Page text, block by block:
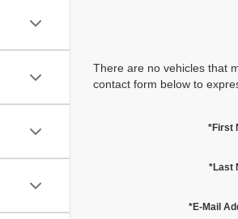
There are no vehicles that
contact form below to
*First
*Last
*E-Mail